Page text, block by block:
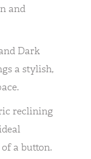
and
Dark
a stylish,
reclining
a button.